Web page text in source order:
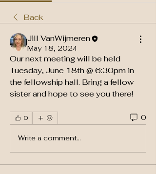
Back
Jill VanWijmeren
May 18, 2024
Our next meeting will be held
Tuesday, June 18th @ 6:30pm in
the fellowship hall. Bring a fellow
sister and hope to see you there!
0 0
Write a comment...